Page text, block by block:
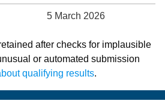
5 March 2026
after checks for implausible
or automated submission
qualifying results.